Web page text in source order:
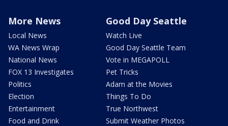
More News
Local News
WA News Wrap
National News
FOX 13 Investigates
Politics
Election
Entertainment
Food and Drink
Good Day Seattle
Watch Live
Good Day Seattle Team
Vote in MEGAPOLL
Pet Tricks
Adam at the Movies
Things To Do
True Northwest
Submit Weather Photos